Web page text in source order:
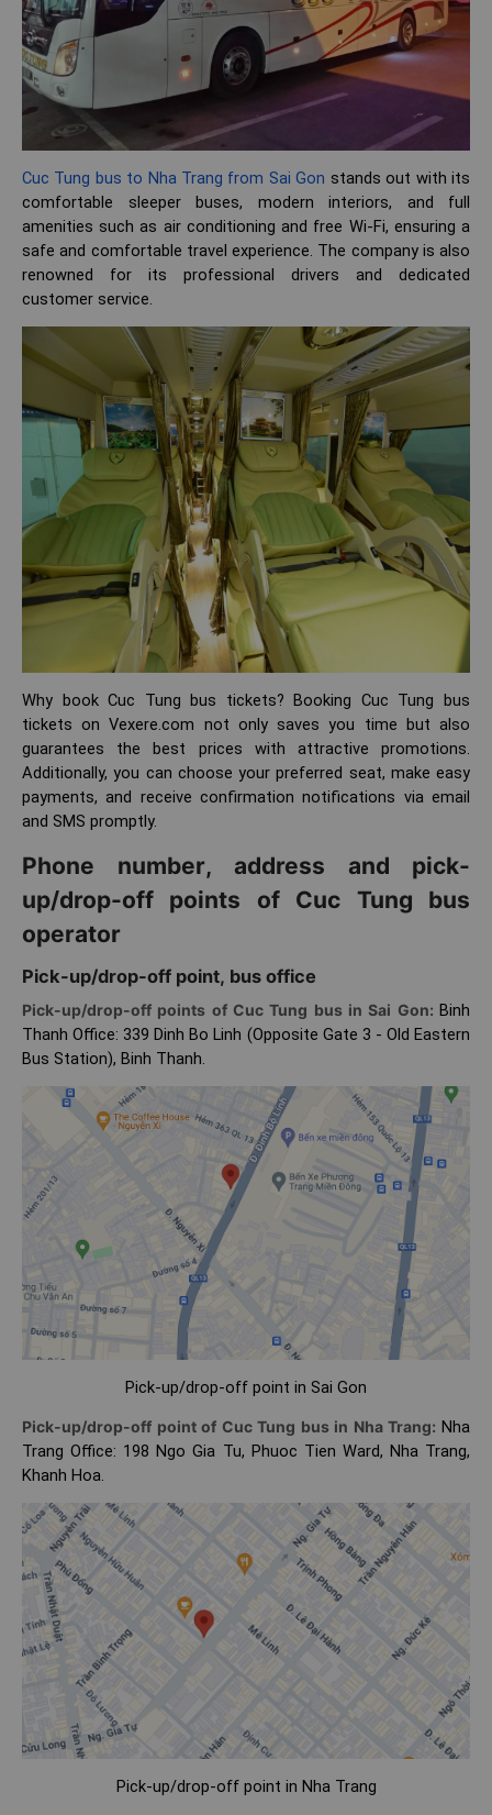
Cuc Tung bus to Nha Trang from Sai Gon stands out with its
comfortable sleeper buses, modern interiors, and full
amenities such as air conditioning and free Wi-Fi, ensuring a
safe and comfortable travel experience. The company is also
renowned for its professional drivers and dedicated
customer service.
Why book Cuc Tung bus tickets? Booking Cuc Tung bus
tickets on Vexere.com not only saves you time but also
guarantees the best prices with attractive promotions.
Additionally, you can choose your preferred seat, make easy
payments, and receive confirmation notifications via email
and SMS promptly.
Phone number, address and pick-
up/drop-off points of Cuc Tung bus
operator
Pick-up/drop-off point, bus office
Pick-up/drop-off points of Cuc Tung bus in Sai Gon: Binh
Thanh Office: 339 Dinh Bo Linh (Opposite Gate 3 - Old Eastern
Bus Station), Binh Thanh.
Pick-up/drop-off point in Sai Gon
Pick-up/drop-off point of Cuc Tung bus in Nha Trang: Nha
Trang Office: 198 Ngo Gia Tu, Phuoc Tien Ward, Nha Trang,
Khanh Hoa.
Pick-up/drop-off point in Nha Trang